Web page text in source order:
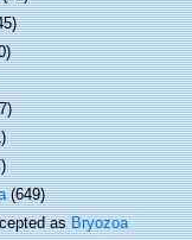
(649)
asBryozoa